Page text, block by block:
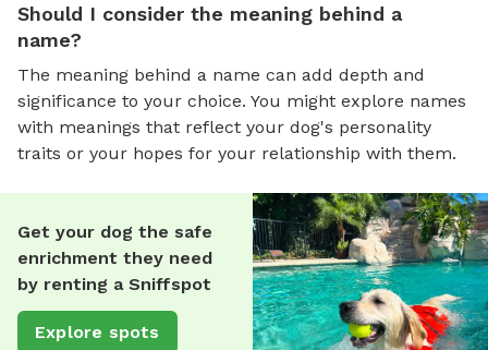
Should I consider the meaning behind a
name?
The meaning behind a name can add depth and
significance to your choice. You might explore names
with meanings that reflect your dog's personality
traits or your hopes for your relationship with them.
Get your dog the safe
enrichment they need
by renting a Sniffspot
Explore spots